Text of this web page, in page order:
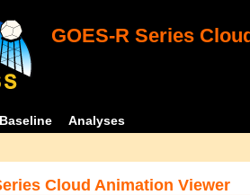
GOES-R Series
Baseline Analyses
Cloud Animation Viewer